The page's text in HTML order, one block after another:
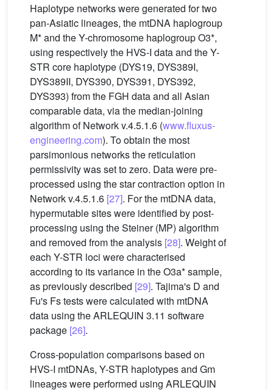
Haplotype networks were generated for two
pan-Asiatic lineages, the mtDNA haplogroup
M* and the Y-chromosome haplogroup O3*,
using respectively the HVS-I data and the Y-
STR core haplotype (DYS19, DYS389I,
DYS389II, DYS390, DYS391, DYS392,
DYS393) from the FGH data and all Asian
comparable data, via the median-joining
algorithm of Network v.4.5.1.6 (www.fluxus-
engineering.com). To obtain the most
parsimonious networks the reticulation
permissivity was set to zero. Data were pre-
processed using the star contraction option in
Network v.4.5.1.6 [27]. For the mtDNA data,
hypermutable sites were identified by post-
processing using the Steiner (MP) algorithm
and removed from the analysis [28]. Weight of
each Y-STR loci were characterised
according to its variance in the O3a* sample,
as previously described [29]. Tajima's D and
Fu's Fs tests were calculated with mtDNA
data using the ARLEQUIN 3.11 software
package [26].
Cross-population comparisons based on
HVS-I mtDNAs, Y-STR haplotypes and Gm
lineages were performed using ARLEQUIN